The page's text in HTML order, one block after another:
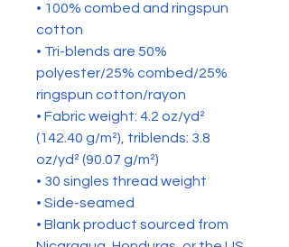
• 100% combed and ringspun
cotton
• Tri-blends are 50%
polyester/25% combed/25%
ringspun cotton/rayon
• Fabric weight: 4.2 oz/yd²
(142.40 g/m²), triblends: 3.8
oz/yd² (90.07 g/m²)
• 30 singles thread weight
• Side-seamed
• Blank product sourced from